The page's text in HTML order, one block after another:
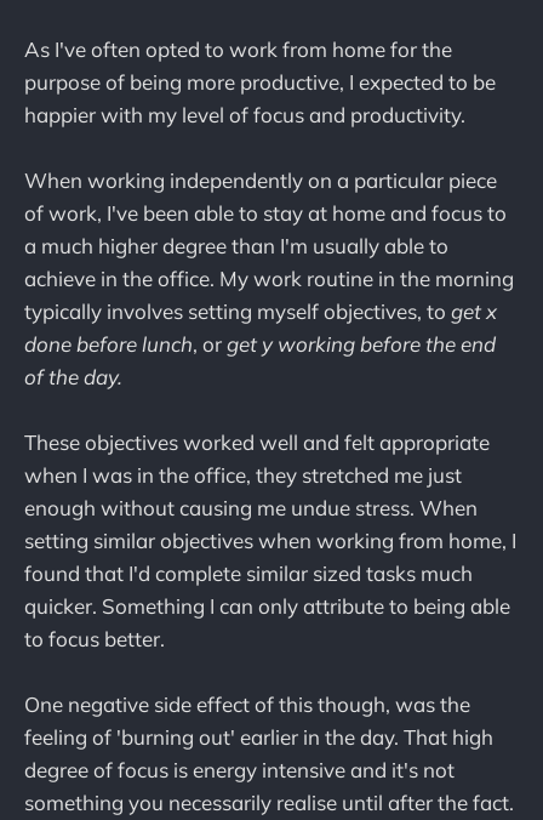
As I've often opted to work from home for the
purpose of being more productive, I expected to be
happier with my level of focus and productivity.
When working independently on a particular piece
of work, I've been able to stay at home and focus to
a much higher degree than I'm usually able to
achieve in the office. My work routine in the morning
typically involves setting myself objectives, to get x
done before lunch, orget y working before the end
of the day.
These objectives worked well and felt appropriate
when I was in the office, they stretched me just
enough without causing me undue stress. When
setting similar objectives when working from home, I
found that I'd complete similar sized tasks much
quicker. Something I can only attribute to being able
to focus better.
One negative side effect of this though, was the
feeling of 'burning out' earlier in the day. That high
degree of focus is energy intensive and it's not
something you necessarily realise until after the fact.